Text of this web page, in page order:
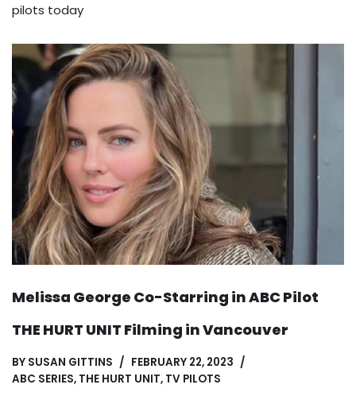
pilots today
Melissa George Co-Starring in ABC Pilot
THE HURT UNIT Filming in Vancouver
BY SUSAN GITTINS
FEBRUARY 22, 2023
ABC SERIES, THE HURT UNIT, TV PILOTS